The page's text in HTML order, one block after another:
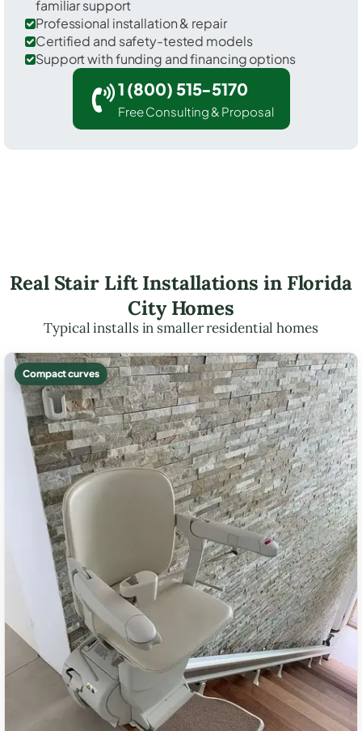
familiar support
Professional installation & repair
Certified and safety-tested models
Support with funding and financing options
1 (800) 515-5170
Free Consulting & Proposal
Real Stair Lift Installations in Florida
City Homes
Typical installs in smaller residential homes
Compact curves